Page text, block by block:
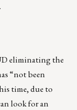
eliminating the
“not been
time, due to
look for an